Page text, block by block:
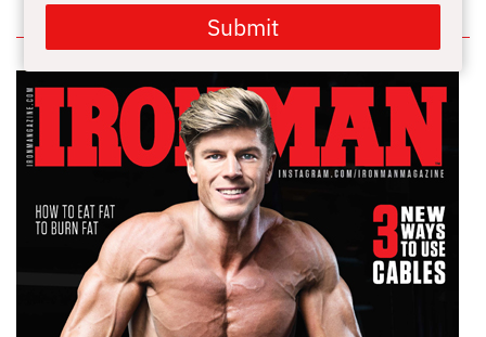
IN THIS ISSUE
email
Submit